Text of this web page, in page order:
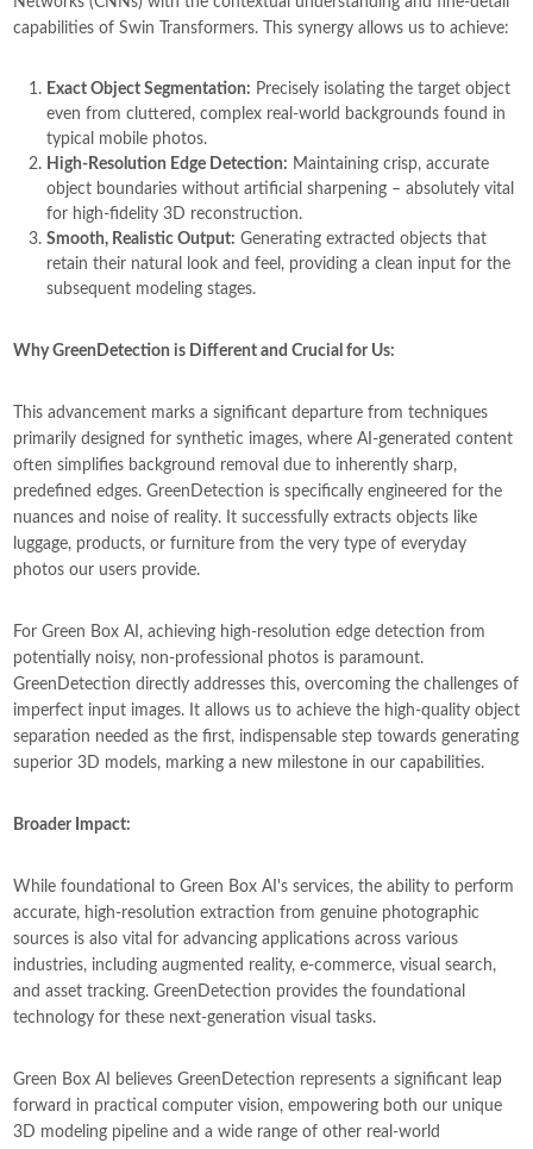
capabilities of Swin Transformers. This synergy allows us to achieve:
Exact Object Segmentation: Precisely isolating the target object
even from cluttered, complex real-world backgrounds found in
typical mobile photos.
High-Resolution Edge Detection: Maintaining crisp, accurate
object boundaries without artificial sharpening – absolutely vital
for high-fidelity 3D reconstruction.
Smooth, Realistic Output: Generating extracted objects that
retain their natural look and feel, providing a clean input for the
subsequent modeling stages.
Why GreenDetection is Different and Crucial for Us:
This advancement marks a significant departure from techniques
primarily designed for synthetic images, where AI-generated content
often simplifies background removal due to inherently sharp,
predefined edges. GreenDetection is specifically engineered for the
nuances and noise of reality. It successfully extracts objects like
luggage, products, or furniture from the very type of everyday
photos our users provide.
For Green Box AI, achieving high-resolution edge detection from
potentially noisy, non-professional photos is paramount.
GreenDetection directly addresses this, overcoming the challenges of
imperfect input images. It allows us to achieve the high-quality object
separation needed as the first, indispensable step towards generating
superior 3D models, marking a new milestone in our capabilities.
Broader Impact:
While foundational to Green Box AI's services, the ability to perform
accurate, high-resolution extraction from genuine photographic
sources is also vital for advancing applications across various
industries, including augmented reality, e-commerce, visual search,
and asset tracking. GreenDetection provides the foundational
technology for these next-generation visual tasks.
Green Box AI believes GreenDetection represents a significant leap
forward in practical computer vision, empowering both our unique
3D modeling pipeline and a wide range of other real-world